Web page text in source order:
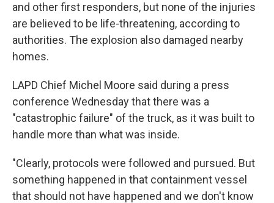
and other first responders, but none of the injuries
are believed to be life-threatening, according to
authorities. The explosion also damaged nearby
homes.
LAPD Chief Michel Moore said during a press
conference Wednesday that there was a
"catastrophic failure" of the truck, as it was built to
handle more than what was inside.
"Clearly, protocols were followed and pursued. But
something happened in that containment vessel
that should not have happened and we don't know